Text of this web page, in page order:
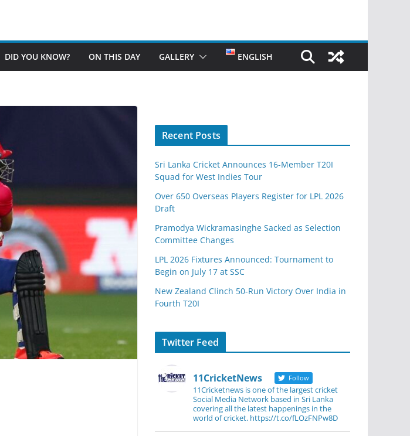
DID YOU KNOW? ON THIS DAY GALLERY ENGLISH
Recent Posts
Sri Lanka Cricket Announces 16-Member T20I
Squad for West Indies Tour
Over 650 Overseas Players Register for LPL 2026
Draft
Pramodya Wickramasinghe Sacked as Selection
Committee Changes
LPL 2026 Fixtures Announced: Tournament to
Begin on July 17 at SSC
New Zealand Clinch 50-Run Victory Over India in
Fourth T20I
Twitter Feed
11CricketNews Follow
11Cricketnews is one of the largest cricket
Social Media Network based in Sri Lanka
covering all the latest happenings in the
world of cricket. https://t.co/fLOzFNPw8D